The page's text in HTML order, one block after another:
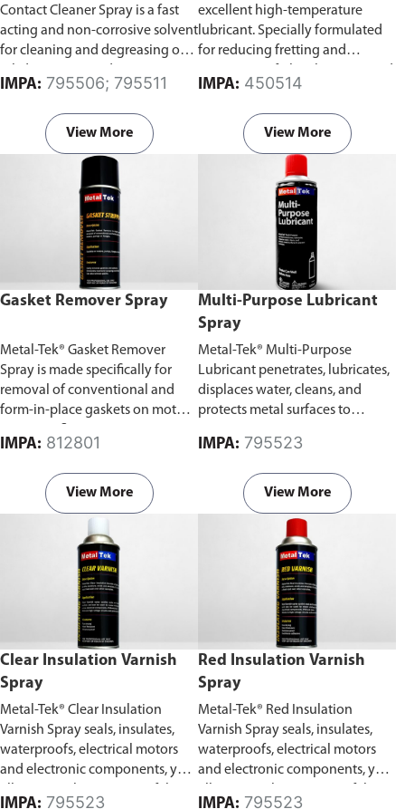
Contact Cleaner Spray is a fast
acting and non-corrosive solvent
for cleaning and degreasing of
electrical parts and equipment.
IMPA: 795506; 795511
View More
excellent high-temperature
lubricant. Specially formulated
for reducing fretting and
sliding surfaces.
IMPA: 450514
View More
Gasket Remover Spray
Metal-Tek® Gasket Remover
Spray is made specifically for
removal of conventional and
form-in-place gaskets on motors,
IMPA: 812801
View More
Multi-Purpose Lubricant
Spray
Metal-Tek® Multi-Purpose
Lubricant penetrates, lubricates,
displaces water, cleans, and
protects metal surfaces to
IMPA: 795523
View More
Clear Insulation Varnish
Spray
Metal-Tek® Clear Insulation
Varnish Spray seals, insulates,
waterproofs, electrical motors
and electronic components, yet
IMPA: 795523
Red Insulation Varnish
Spray
Metal-Tek® Red Insulation
Varnish Spray seals, insulates,
waterproofs, electrical motors
and electronic components, yet
IMPA: 795523